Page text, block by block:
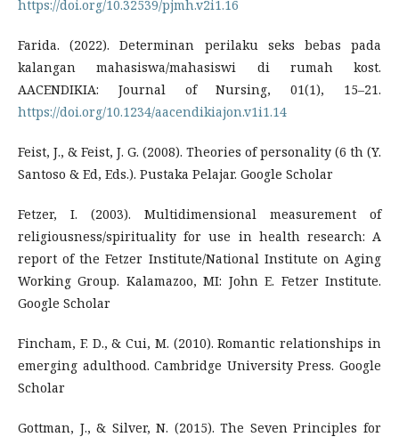
https://doi.org/10.32539/pjmh.v2i1.16
Farida. (2022). Determinan perilaku seks bebas pada
kalangan mahasiswa/mahasiswi di rumah kost.
AACENDIKIA: Journal of Nursing, 01(1), 15–21.
https://doi.org/10.1234/aacendikiajon.v1i1.14
Feist, J., & Feist, J. G. (2008). Theories of personality (6 th (Y.
Santoso & Ed, Eds.). Pustaka Pelajar. Google Scholar
Fetzer, I. (2003). Multidimensional measurement of
religiousness/spirituality for use in health research: A
report of the Fetzer Institute/National Institute on Aging
Working Group. Kalamazoo, MI: John E. Fetzer Institute.
Google Scholar
Fincham, F. D., & Cui, M. (2010). Romantic relationships in
emerging adulthood. Cambridge University Press. Google
Scholar
Gottman, J., & Silver, N. (2015). The Seven Principles for